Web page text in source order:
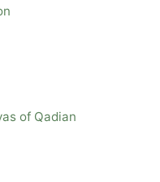
of Qadian